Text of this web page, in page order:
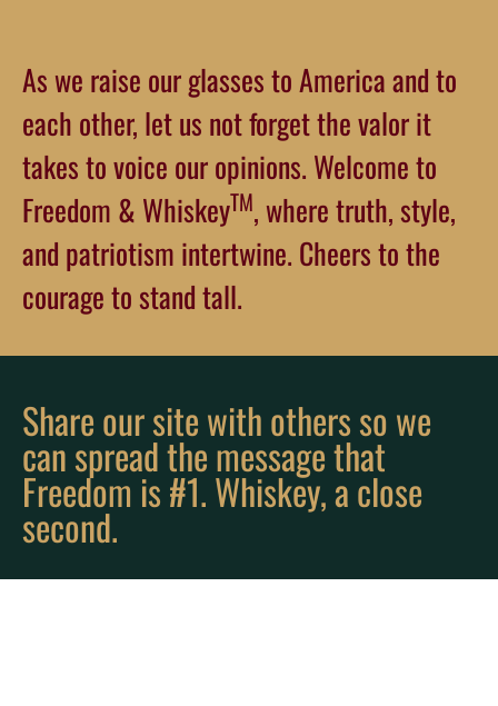
As we raise our glasses to America and to
each other, let us not forget the valor it
takes to voice our opinions. Welcome to
Freedom & WhiskeyTM, where truth, style,
and patriotism intertwine. Cheers to the
courage to stand tall.
Share our site with others so we
can spread the message that
Freedom is #1. Whiskey, a close
second.